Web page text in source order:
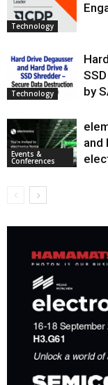
Technology
Technology
by
Events &
Conferences
and